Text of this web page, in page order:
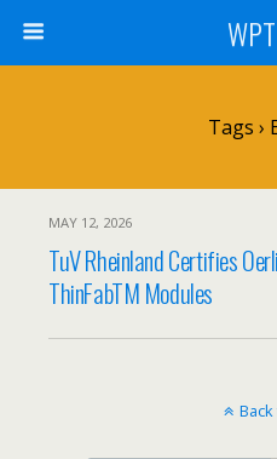
Tags ›
MAY 12, 2026
TuV Rheinland Certifies
ThinFabTM Modules